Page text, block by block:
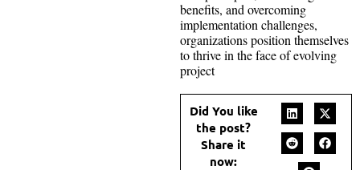
benefits, and overcoming
implementation challenges,
organizations position themselves
to thrive in the face of evolving
project
Did You like
the post?
Share it
now: